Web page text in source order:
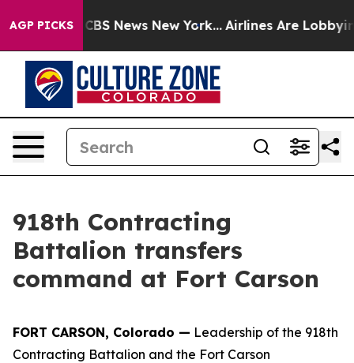
AGP PICKS
was CBS News New York... Airlines Are Lobbying To
918th Contracting
Battalion transfers
command at Fort Carson
FORT CARSON, Colorado — Leadership of the 918th
Contracting Battalion and the Fort Carson